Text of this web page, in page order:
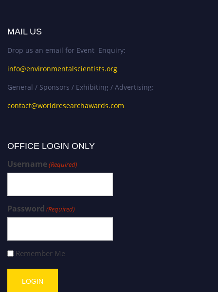
MAIL US
Drop us an email for Event Enquiry:
info@environmentalscientists.org
General / Sponsors / Exhibiting / Advertising:
contact@worldresearchawards.com
OFFICE LOGIN ONLY
Username(Required)
Password (Required)
Remember Me